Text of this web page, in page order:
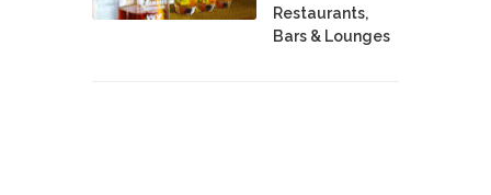
Restaurants,
Bars & Lounges